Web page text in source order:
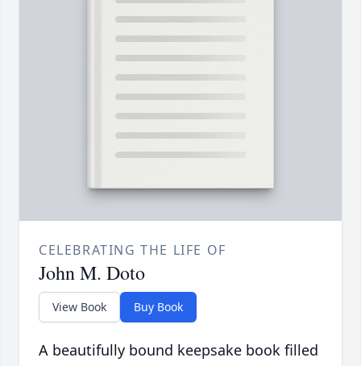
CELEBRATING THE LIFE OF
John M. Doto
View Book Buy Book
A beautifully bound keepsake book filled